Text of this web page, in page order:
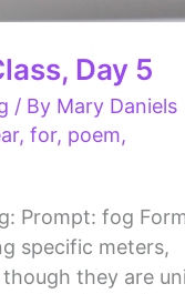
Day 5
/ By Mary Daniels
,for, poem,
Prompt: fog
specific meters,
they are